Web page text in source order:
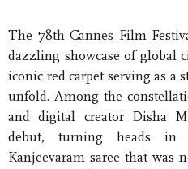
The 78th Cannes Film
dazzling showcase of global
iconic red carpet serving as a
unfold. Among the
and digital creator Disha
debut, turning heads in
Kanjeevaram saree that